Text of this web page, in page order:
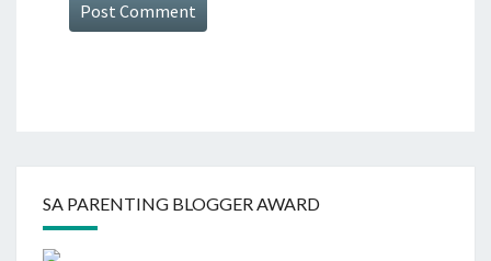
SA PARENTING BLOGGER AWARD